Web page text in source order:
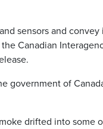
sensors and convey
Canadian
government of
drifted into some